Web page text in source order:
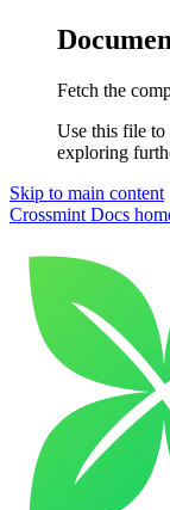
Fetch the
Use this file to
exploring
Skip to main content
Crossmint Docs